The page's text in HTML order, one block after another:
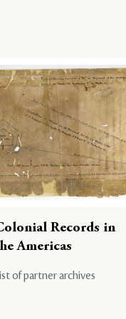
Records in
Americas
of partner archives